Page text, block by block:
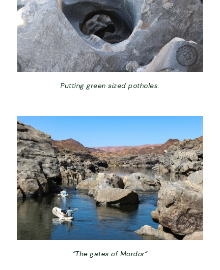
Putting green sized potholes.
“The gates of Mordor”